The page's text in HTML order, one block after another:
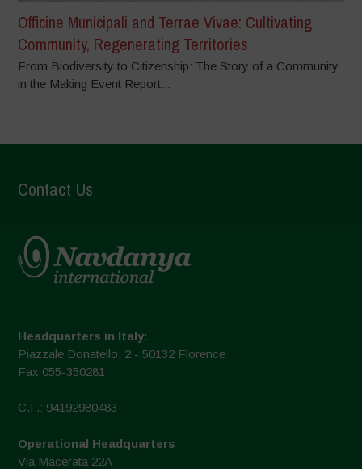
Officine Municipali and Terrae Vivae: Cultivating
Community, Regenerating Territories
From Biodiversity to Citizenship: The Story of a Community
in the Making Event Report...
Contact Us
Headquarters in Italy:
Piazzale Donatello, 2 - 50132 Florence
Fax 055-350281
C.F.: 94192980483
Operational Headquarters
Via Macerata 22A